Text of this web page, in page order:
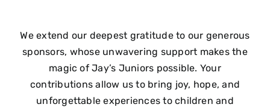
We extend our deepest gratitude to our generous
sponsors, whose unwavering support makes the
magic of Jay’s Juniors possible. Your
contributions allow us to bring joy, hope, and
unforgettable experiences to children and